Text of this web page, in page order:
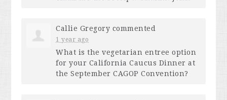
Callie Gregory commented
1 year ago
What is the vegetarian entree option
for your California Caucus Dinner at
the SeptemberCAGOP Convention?